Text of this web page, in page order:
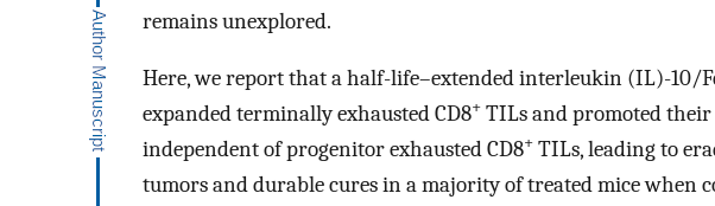
remains unexplored.
Here, we report that a half-life–extended interleukin (IL)-10/
expanded terminally exhausted CD8+ TILs and promoted
independent of progenitor exhausted CD8+ TILs, leading to
tumors and durable cures in a majority of treated mice when